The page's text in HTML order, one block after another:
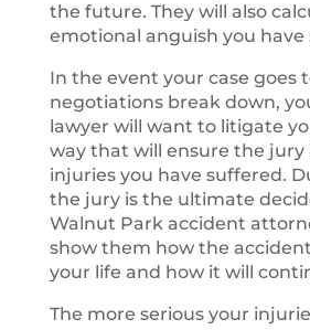
the future. They will also
emotional anguish you have
In the event your case goes
negotiations break down,
lawyer will want to litigate
way that will ensure the jury
injuries you have suffered.
the jury is the ultimate
Walnut Park accident
show them how the
your life and how it will
The more serious your